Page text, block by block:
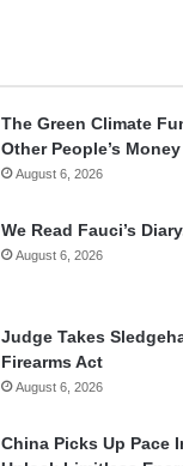
The Green Climate
Other People’s Money
August 6, 2026
We Read Fauci’s
August 6, 2026
Judge Takes
Firearms Act
August 6, 2026
China Picks Up Pace